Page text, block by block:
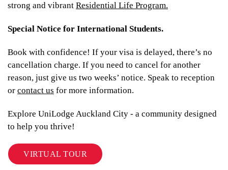
strong and vibrant Residential Life Program.
Special Notice for International Students.
Book with confidence! If your visa is delayed, there’s no
cancellation charge. If you need to cancel for another
reason, just give us two weeks’ notice. Speak to reception
or contact us for more information.
Explore UniLodge Auckland City - a community designed
to help you thrive!
VIRTUAL TOUR